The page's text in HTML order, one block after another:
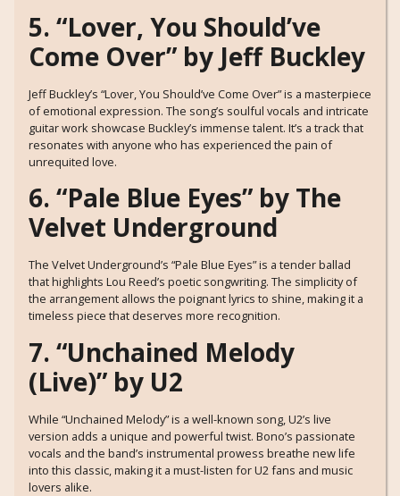
5. “Lover, You Should’ve
Come Over” by Jeff Buckley
Jeff Buckley’s “Lover, You Should’ve Come Over” is a masterpiece
of emotional expression. The song’s soulful vocals and intricate
guitar work showcase Buckley’s immense talent. It’s a track that
resonates with anyone who has experienced the pain of
unrequited love.
6. “Pale Blue Eyes” by The
Velvet Underground
The Velvet Underground’s “Pale Blue Eyes” is a tender ballad
that highlights Lou Reed’s poetic songwriting. The simplicity of
the arrangement allows the poignant lyrics to shine, making it a
timeless piece that deserves more recognition.
7. “Unchained Melody
(Live)” by U2
While “Unchained Melody” is a well-known song, U2’s live
version adds a unique and powerful twist. Bono’s passionate
vocals and the band’s instrumental prowess breathe new life
into this classic, making it a must-listen for U2 fans and music
lovers alike.